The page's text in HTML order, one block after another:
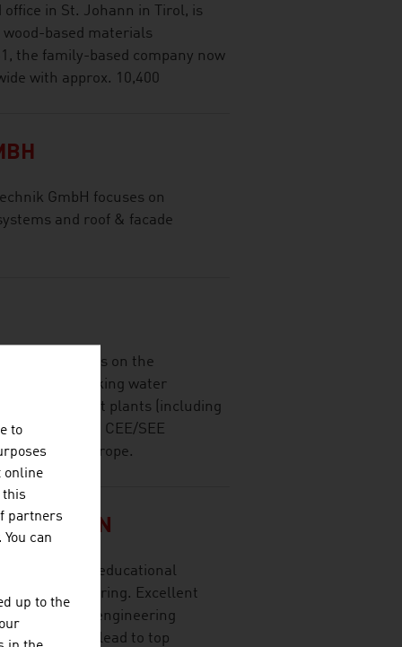
office in St. Johann in Tirol, is
based materials
the family-based company now
with approx. 10,400
GmbH focuses on
and roof & facade
focuses on the
plants, drinking water
treatment plants (including
closure) in CEE/SEE
outside Europe.
WIEN
research and educational
and engineering. Excellent
high engineering
cooperation lead to top
to
online
this
partners
can
up to the